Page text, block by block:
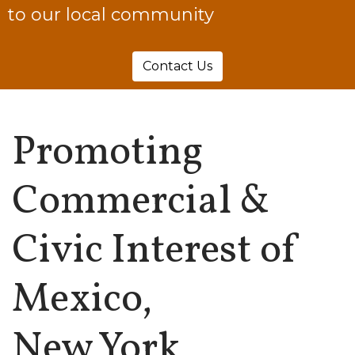
to our local community
Contact Us
Promoting
Commercial &
Civic Interest of
Mexico,